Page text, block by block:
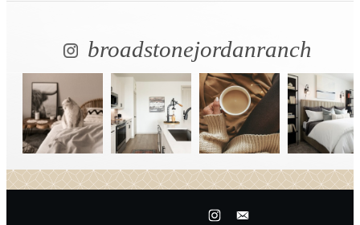
broadstonejordanranch